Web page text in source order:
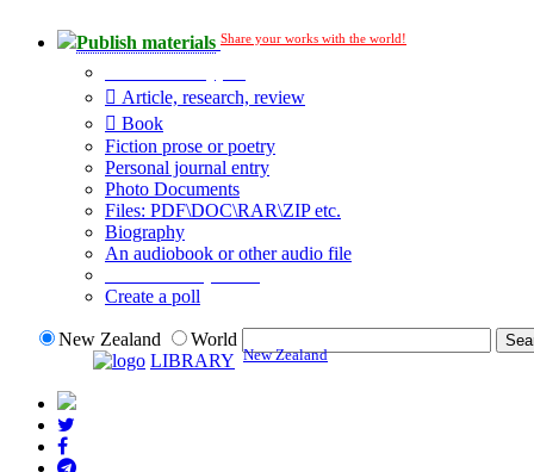
Publish materials Share your works with the world!
Article, research, review
Book
Fiction prose or poetry
Personal journal entry
Photo Documents
Files: PDF\DOC\RAR\ZIP etc.
Biography
An audiobook or other audio file
Create a poll
New Zealand
World
LIBRARY New Zealand